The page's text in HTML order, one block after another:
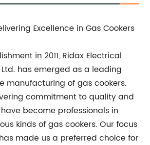
Excellence in Gas Cookers
in 2011, Ridax Electrical
has emerged as a leading
manufacturing of gas cookers.
commitment to quality and
become professionals in
kinds of gas cookers. Our focus
made us a preferred choice for